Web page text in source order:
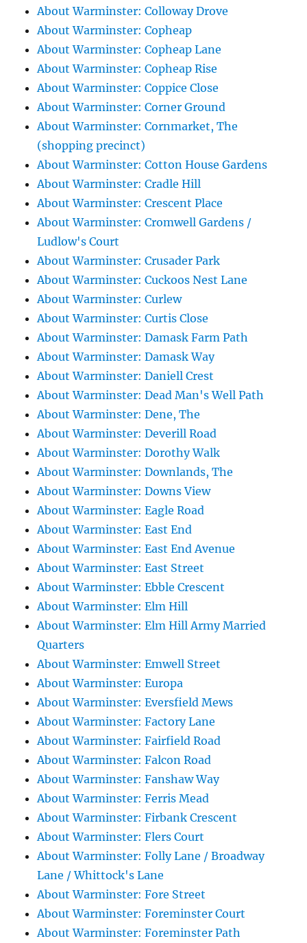
About Warminster: Colloway Drove
About Warminster: Copheap
About Warminster: Copheap Lane
About Warminster: Copheap Rise
About Warminster: Coppice Close
About Warminster: Corner Ground
About Warminster: Cornmarket, The
(shopping precinct)
About Warminster: Cotton House Gardens
About Warminster: Cradle Hill
About Warminster: Crescent Place
About Warminster: Cromwell Gardens /
Ludlow's Court
About Warminster: Crusader Park
About Warminster: Cuckoos Nest Lane
About Warminster: Curlew
About Warminster: Curtis Close
About Warminster: Damask Farm Path
About Warminster: Damask Way
About Warminster: Daniell Crest
About Warminster: Dead Man's Well Path
About Warminster: Dene, The
About Warminster: Deverill Road
About Warminster: Dorothy Walk
About Warminster: Downlands, The
About Warminster: Downs View
About Warminster: Eagle Road
About Warminster: East End
About Warminster: East End Avenue
About Warminster: East Street
About Warminster: Ebble Crescent
About Warminster: Elm Hill
About Warminster: Elm Hill Army Married
Quarters
About Warminster: Emwell Street
About Warminster: Europa
About Warminster: Eversfield Mews
About Warminster: Factory Lane
About Warminster: Fairfield Road
About Warminster: Falcon Road
About Warminster: Fanshaw Way
About Warminster: Ferris Mead
About Warminster: Firbank Crescent
About Warminster: Flers Court
About Warminster: Folly Lane / Broadway
Lane / Whittock's Lane
About Warminster: Fore Street
About Warminster: Foreminster Court
About Warminster: Foreminster Path